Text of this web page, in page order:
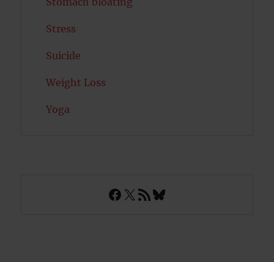
Stress
Suicide
Weight Loss
Yoga
Facebook
X RSS FeedBluesky